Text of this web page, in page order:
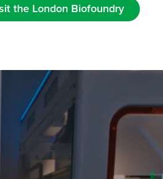
the London Biofoundry